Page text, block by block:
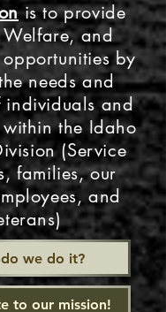
is to provide
and
opportunities by
needs and
individuals and
the Idaho
(Service
families, our
and
we do it?
to our mission!